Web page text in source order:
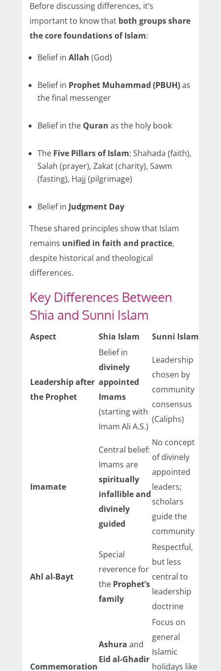
Before discussing differences, it’s
important to know that both groups share
the core foundations of Islam:
Belief in Allah (God)
Belief in Prophet Muhammad (PBUH)as
the final messenger
Belief in the Quran as the holy book
The Five Pillars of Islam: Shahada (faith),
Salah (prayer), Zakat (charity), Sawm
(fasting), Hajj (pilgrimage)
Belief in Judgment Day
These shared principles show that Islam
remains unified in faith and practice,
despite historical and theological
differences.
Key Differences Between
Shia and Sunni Islam
Aspect Shia Islam Sunni Islam
Leadership after
the Prophet
Belief in
divinely
appointed
Imams
(starting with
Imam Ali A.S.)
Leadership
chosen by
community
consensus
(Caliphs)
Imamate
Central belief:
Imams are
spiritually
infallible and
divinely
guided
No concept
of divinely
appointed
leaders;
scholars
guide the
community
Ahl al-Bayt
Special
reverence for
the Prophet’s
family
Respectful,
but less
central to
leadership
doctrine
Commemoration
Ashura and
Eid al-Ghadir
Focus on
general
Islamic
holidays like